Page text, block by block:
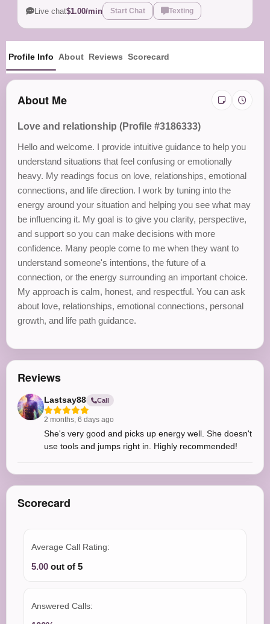
Live chat$1.00/min Start Chat Texting
Profile Info About Reviews Scorecard
About Me
Love and relationship (Profile #3186333)
Hello and welcome. I provide intuitive guidance to help you
understand situations that feel confusing or emotionally
heavy. My readings focus on love, relationships, emotional
connections, and life direction. I work by tuning into the
energy around your situation and helping you see what may
be influencing it. My goal is to give you clarity, perspective,
and support so you can make decisions with more
confidence. Many people come to me when they want to
understand someone's intentions, the future of a
connection, or the energy surrounding an important choice.
My approach is calm, honest, and respectful. You can ask
about love, relationships, emotional connections, personal
growth, and life path guidance.
Reviews
Lastsay88 Call
2 months, 6 days ago
She's very good and picks up energy well. She doesn't
use tools and jumps right in. Highly recommended!
Scorecard
Average Call Rating:
5.00 out of 5
Answered Calls: